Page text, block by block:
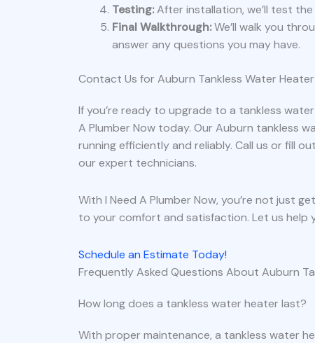
Testing:After installation, we’ll test
Final Walkthrough:We’ll walk you
answer any questions you may have.
Contact Us for Auburn Tankless Water
If you’re ready to upgrade to a tankless
A Plumber Now today. Our Auburn tankless
running efficiently and reliably. Call us or fill
our expert technicians.
With I Need A Plumber Now, you’re not just
to your comfort and satisfaction. Let us help
Schedule an Estimate Today!
Frequently Asked Questions About Auburn
How long does a tankless water heater last?
With proper maintenance, a tankless water